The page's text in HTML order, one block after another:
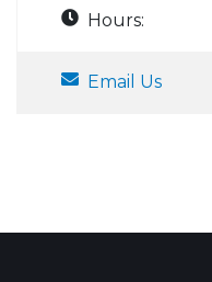
Hours:
Email Us